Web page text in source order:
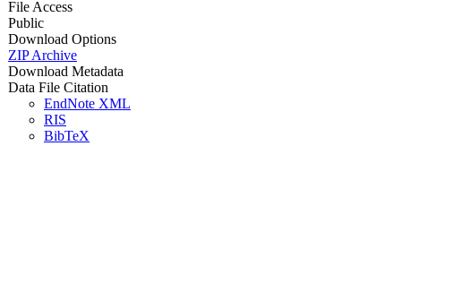
File Access
Public
Download Options
ZIP Archive
Download Metadata
Data File Citation
EndNote XML
RIS
BibTeX